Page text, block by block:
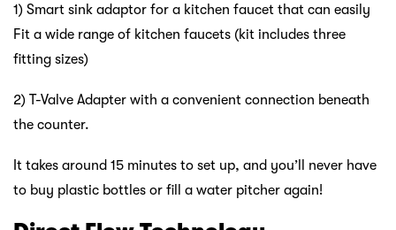
1) Smart sink adaptor for a kitchen faucet that can easily
Fit a wide range of kitchen faucets (kit includes three
fitting sizes)
2) T-Valve Adapter with a convenient connection beneath
the counter.
It takes around 15 minutes to set up, and you’ll never have
to buy plastic bottles or fill a water pitcher again!